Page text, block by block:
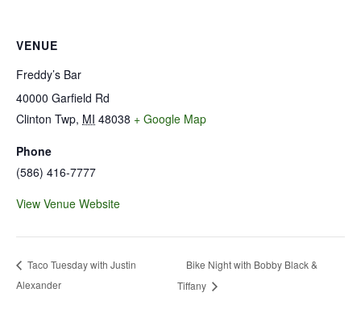
VENUE
Freddy’s Bar
40000 Garfield Rd
Clinton Twp, MI 48038 + Google Map
Phone
(586) 416-7777
View Venue Website
Taco Tuesday with Justin
Alexander
Bike Night with Bobby Black &
Tiffany